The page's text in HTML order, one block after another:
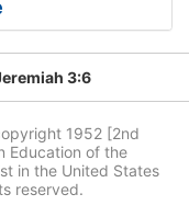
3:6
1952 [2nd
Education of the
in the United States
reserved.